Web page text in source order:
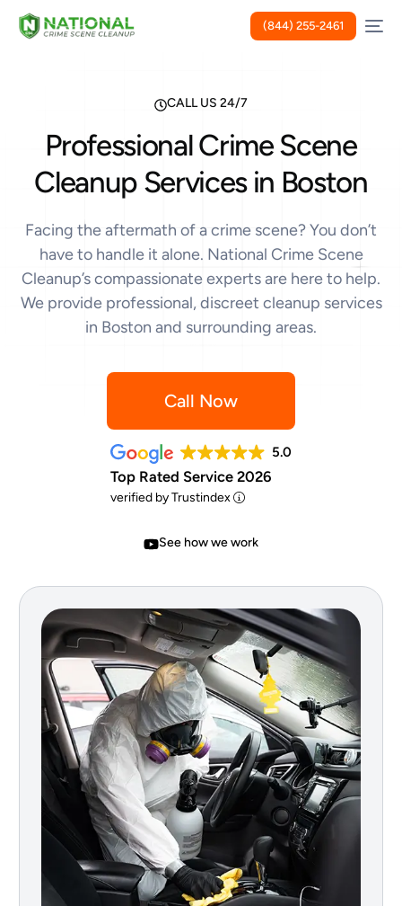
(844) 255-2461
CALL US 24/7
Professional Crime Scene
Cleanup Services in Boston
Facing the aftermath of a crime scene? You don’t
have to handle it alone. National Crime Scene
Cleanup’s compassionate experts are here to help.
We provide professional, discreet cleanup services
in Boston and surrounding areas.
Call Now
5.0
Top Rated Service 2026
verified by Trustindex
See how we work